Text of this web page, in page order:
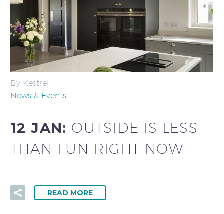
By Kestrel
News & Events
12 JAN: OUTSIDE IS LESS
THAN FUN RIGHT NOW
READ MORE